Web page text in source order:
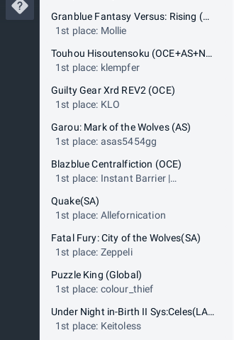
Granblue Fantasy Versus: Rising (OCE)
1st place: Mollie
Touhou Hisoutensoku (OCE+AS+NA WC only)
1st place: klempfer
Guilty Gear Xrd REV2 (OCE)
1st place: KLO
Garou: Mark of the Wolves (AS)
1st place: asas5454gg
Blazblue Centralfiction (OCE)
1st place: Instant Barrier |
Quake(SA)
1st place: Allefornication
Fatal Fury: City of the Wolves(SA)
1st place: Zeppeli
Puzzle King (Global)
1st place: colour_thief
Under Night in-Birth II Sys:Celes(LAN)
1st place: Keitoless